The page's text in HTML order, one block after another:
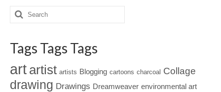
Tags Tags Tags
art artist artists Blogging cartoons charcoal Collage
drawing Drawings Dreamweaver environmental art